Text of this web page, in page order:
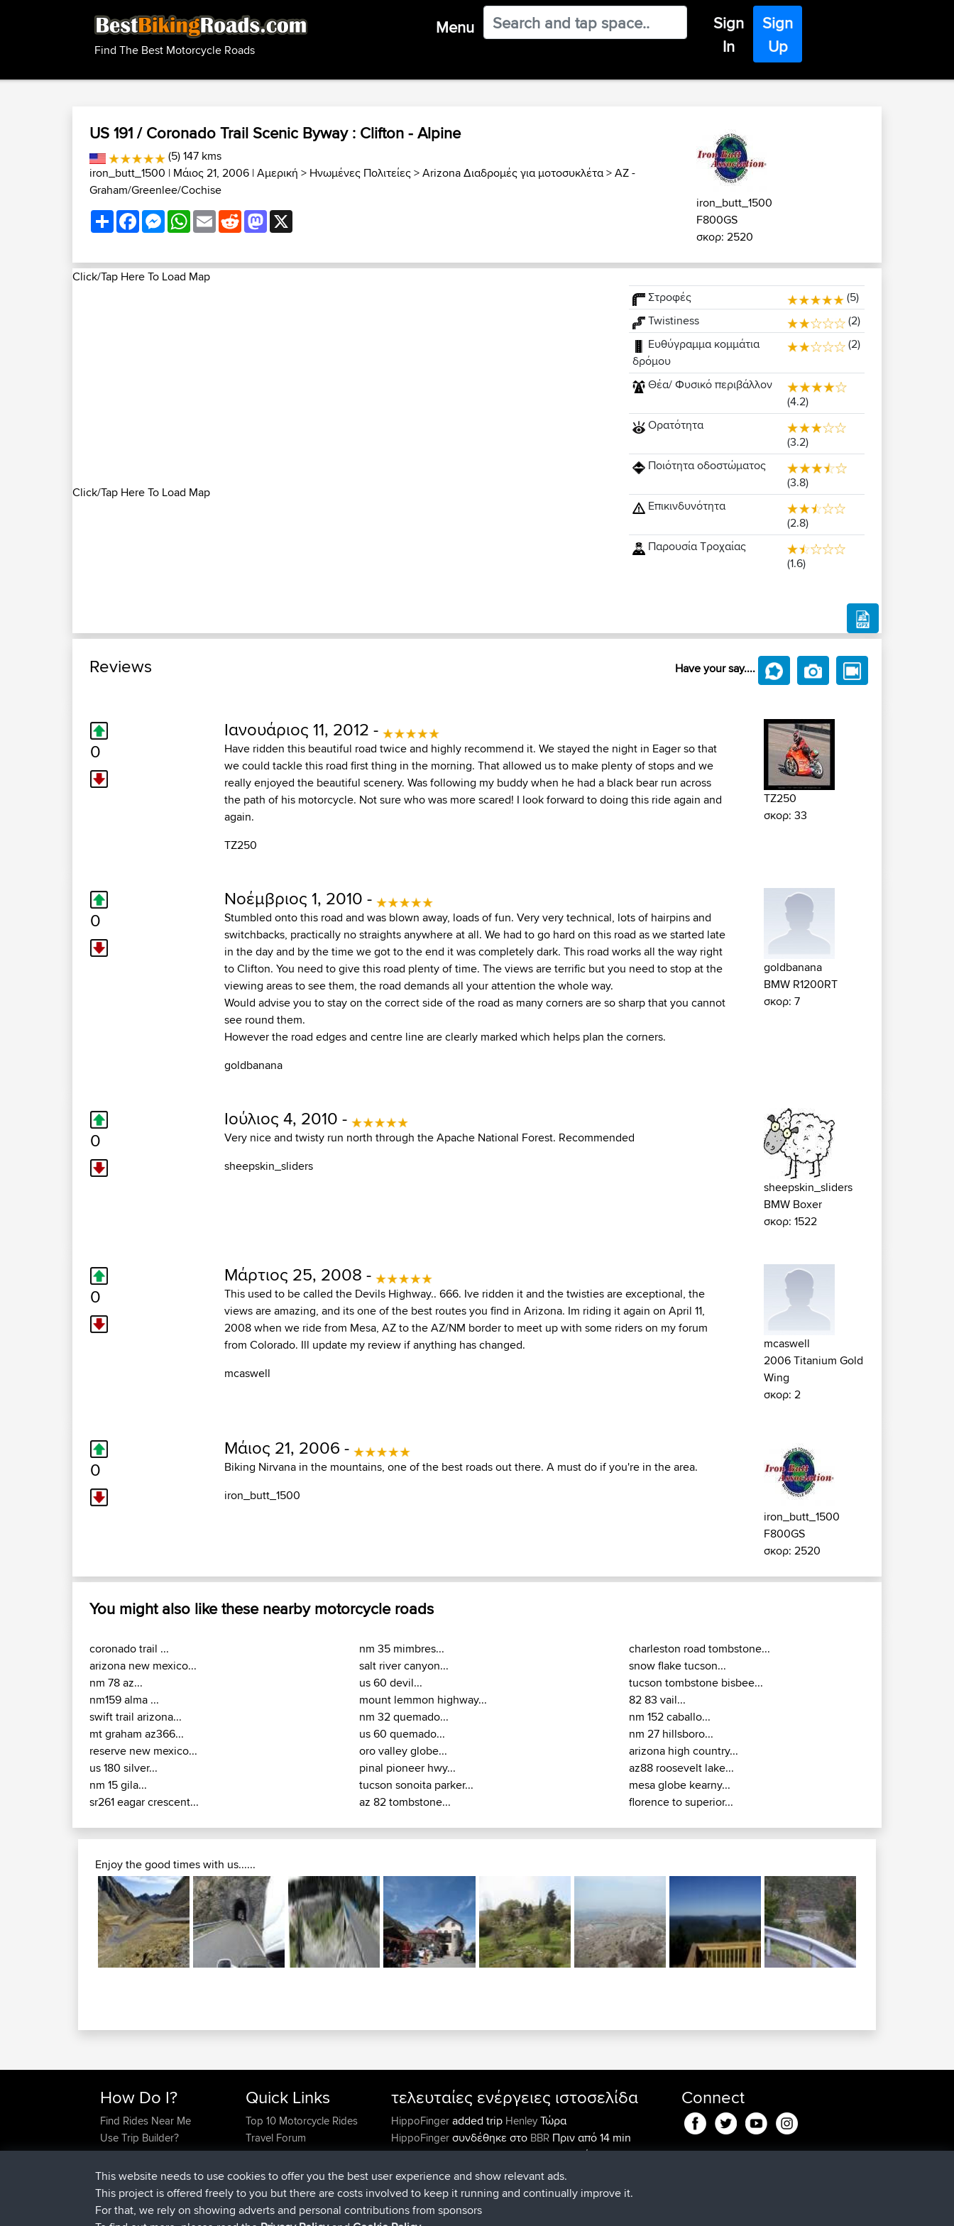
Find The Best Motorcycle Roads
Menu
Sign
In
Sign
Up
US 191 / Coronado Trail Scenic Byway : Clifton - Alpine
(5) 147 kms
iron_butt_1500 | Μάιος 21, 2006 |Αμερική > Ηνωμένες Πολιτείες>Arizona Διαδρομές για μοτοσυκλέτα>AZ -
Graham/Greenlee/Cochise
ShareFacebookMessenger
WhatsApp
EmailRedditMastodon
iron_butt_1500
F800GS
σκορ: 2520
Click/Tap Here To Load Map
Click/Tap Here To Load Map
Στροφές
(5)
Twistiness
(2)
Ευθύγραμμα κομμάτια
δρόμου
(2)
Θέα/ Φυσικό περιβάλλον
(4.2)
Ορατότητα
(3.2)
Ποιότητα οδοστώματος
(3.8)
Επικινδυνότητα
(2.8)
Παρουσία Τροχαίας
(1.6)
Reviews Have your say....
0
Ιανουάριος 11, 2012 -
Have ridden this beautiful road twice and highly recommend it. We stayed the night in Eager so that
we could tackle this road first thing in the morning. That allowed us to make plenty of stops and we
really enjoyed the beautiful scenery. Was following my buddy when he had a black bear run across
the path of his motorcycle. Not sure who was more scared! I look forward to doing this ride again and
again.
TZ250
TZ250
σκορ: 33
0
Νοέμβριος 1, 2010 -
Stumbled onto this road and was blown away, loads of fun. Very very technical, lots of hairpins and
switchbacks, practically no straights anywhere at all. We had to go hard on this road as we started late
in the day and by the time we got to the end it was completely dark. This road works all the way right
to Clifton. You need to give this road plenty of time. The views are terrific but you need to stop at the
viewing areas to see them, the road demands all your attention the whole way.
Would advise you to stay on the correct side of the road as many corners are so sharp that you cannot
see round them.
However the road edges and centre line are clearly marked which helps plan the corners.
goldbanana
goldbanana
BMW R1200RT
σκορ: 7
0
Ιούλιος 4, 2010 -
Very nice and twisty run north through the Apache National Forest. Recommended
sheepskin_sliders
sheepskin_sliders
BMW Boxer
σκορ: 1522
0
Μάρτιος 25, 2008 -
This used to be called the Devils Highway.. 666. Ive ridden it and the twisties are exceptional, the
views are amazing, and its one of the best routes you find in Arizona. Im riding it again on April 11,
2008 when we ride from Mesa, AZ to the AZ/NM border to meet up with some riders on my forum
from Colorado. Ill update my review if anything has changed.
mcaswell
mcaswell
2006 Titanium Gold
Wing
σκορ: 2
0
Μάιος 21, 2006 -
Biking Nirvana in the mountains, one of the best roads out there. A must do if you're in the area.
iron_butt_1500
iron_butt_1500
F800GS
σκορ: 2520
You might also like these nearby motorcycle roads
coronado trail ...
arizona new mexico...
nm 78 az...
nm159 alma ...
swift trail arizona...
mt graham az366...
reserve new mexico...
us 180 silver...
nm 15 gila...
sr261 eagar crescent...
nm 35 mimbres...
salt river canyon...
us 60 devil...
mount lemmon highway...
nm 32 quemado...
us 60 quemado...
oro valley globe...
pinal pioneer hwy...
tucson sonoita parker...
az 82 tombstone...
charleston road tombstone...
snow flake tucson...
tucson tombstone bisbee...
82 83 vail...
nm 152 caballo...
nm 27 hillsboro...
arizona high country...
az88 roosevelt lake...
mesa globe kearny...
florence to superior...
Enjoy the good times with us......
How Do I?
Find Rides Near Me
Use Trip Builder?
Work With GPX Files?
Forgot Your Password?
Become A Sponsor
FAQ
Quick Links
Top 10 Motorcycle Rides
Travel Forum
Trip Builder
Who We Are
Contact Us
Help Us
τελευταίες ενέργειες ιστοσελίδα
HippoFingeradded trip HenleyΤώρα
HippoFingerσυνδέθηκε στο BBRΠριν από 14 min
MindtheEagleadded tripIrelandΠριν από 4 hrs, 43 min
Erikkreukπροσέθεσε μια διαδρομή από
mobile Rondje IJsselmaarΠριν από 5 hrs, 51 min
qusemkd συνδέθηκε στο
Connect
This website needs to use cookies to offer you the best user experience and show relevant ads.
This project is offered freely to you but there are costs involved to keep it running and continually improve it.
For that, we rely on showing adverts and personal contributions from sponsors